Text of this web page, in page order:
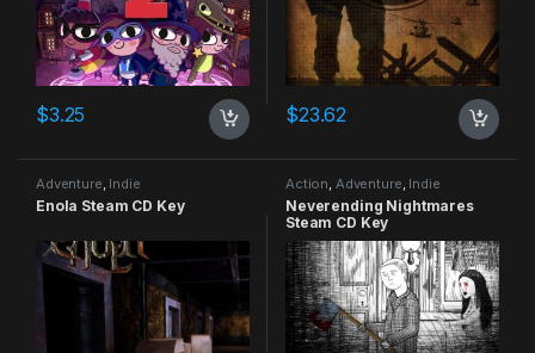
$3.25 $23.62
Adventure, Indie
Enola Steam CD Key
Action, Adventure, Indie
Neverending Nightmares
Steam CD Key